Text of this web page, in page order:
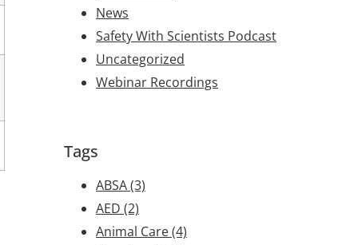
News
Safety With Scientists Podcast
Uncategorized
Webinar Recordings
Tags
ABSA(3)
AED (2)
Animal Care(4)